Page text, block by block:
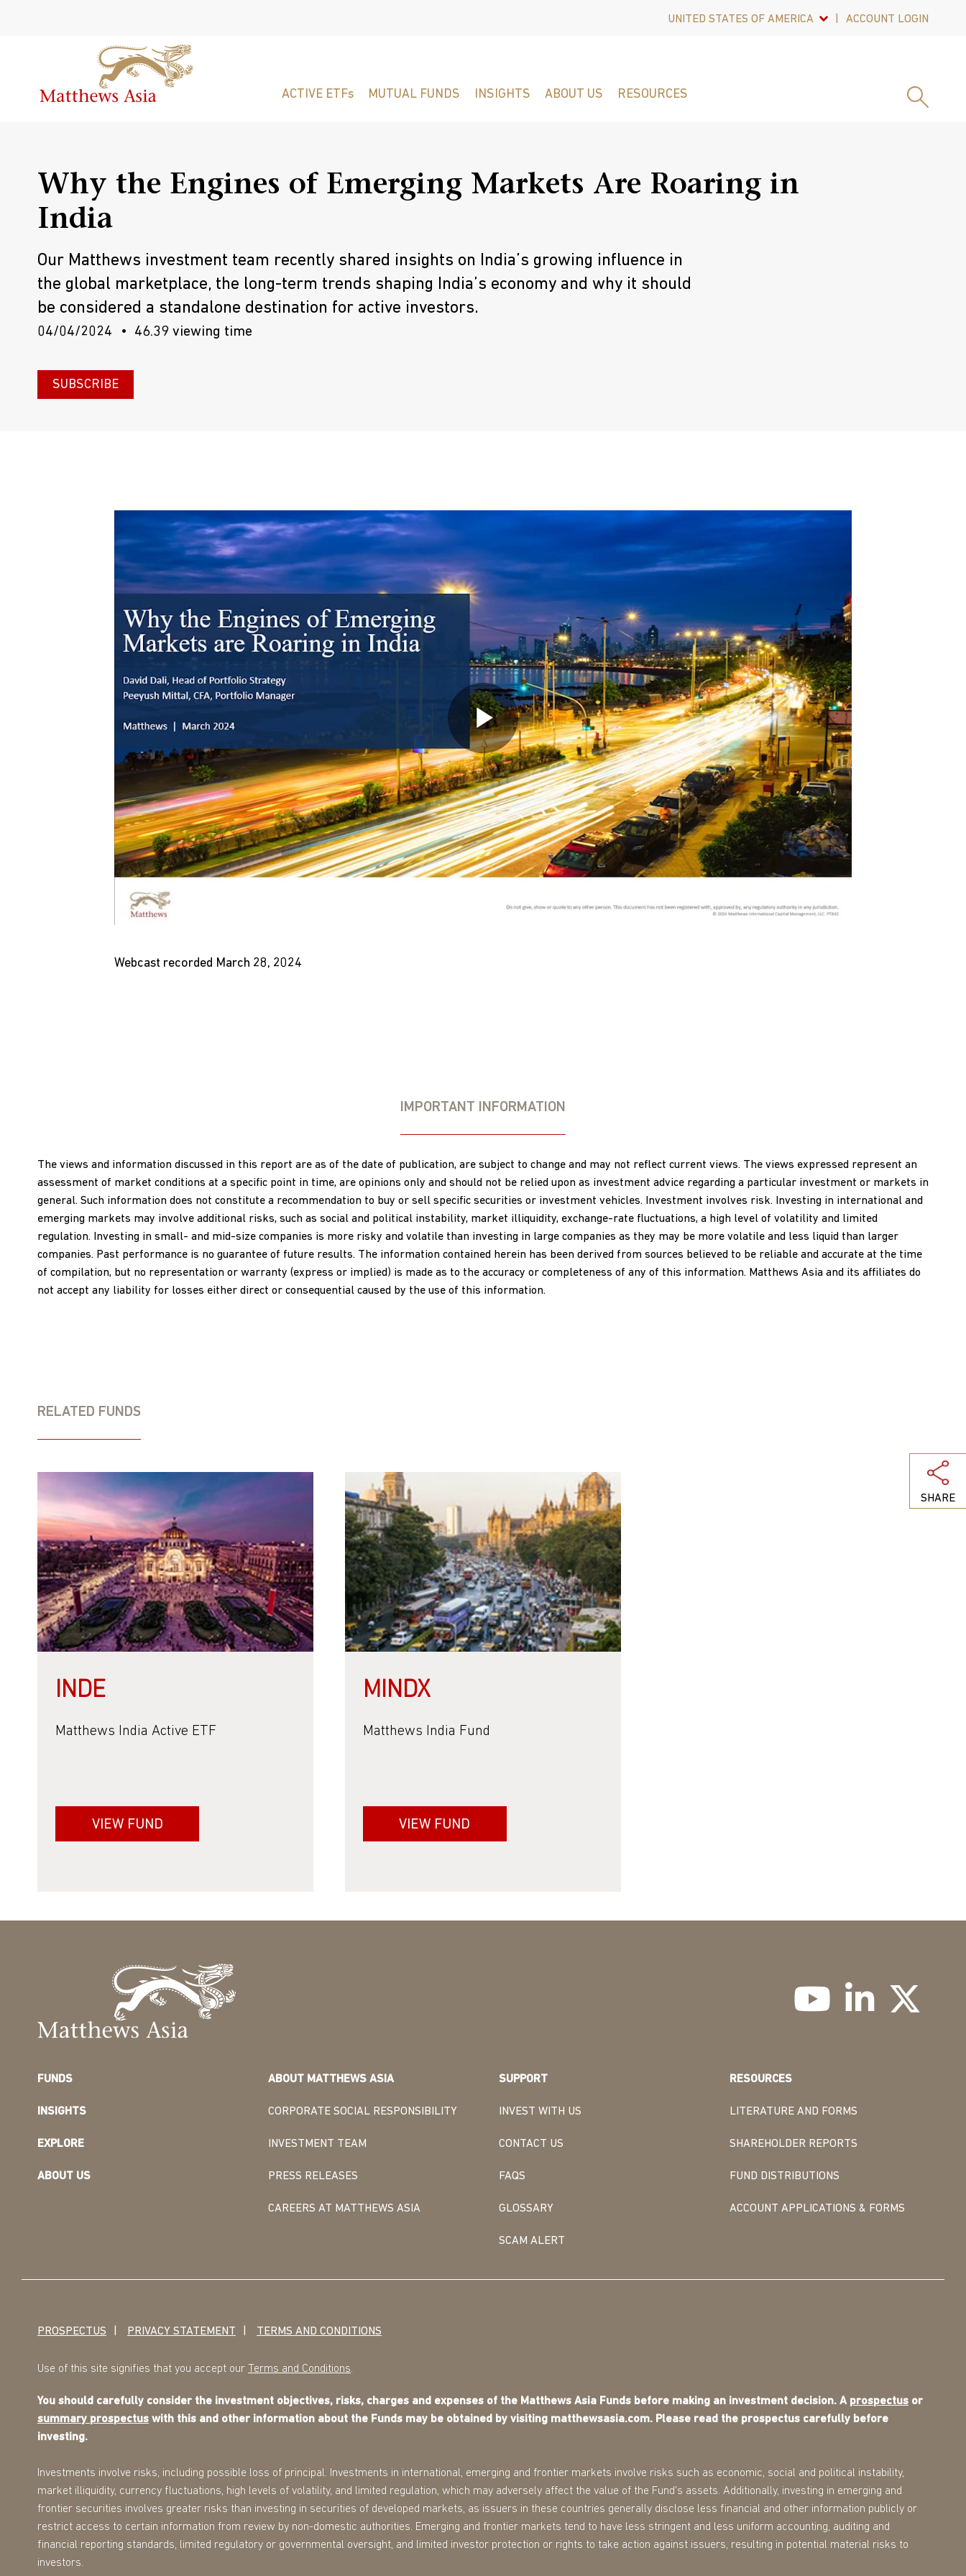
UNITED STATES OF AMERICA ACCOUNT LOGIN
ACTIVE ETFs MUTUAL FUNDS INSIGHTS ABOUT US RESOURCES
SHARE
Why the Engines of Emerging Markets Are Roaring in
India
Our Matthews investment team recently shared insights on India’s growing influence in
the global marketplace, the long-term trends shaping India’s economy and why it should
be considered a standalone destination for active investors.
04/04/2024 46.39 viewing time
SUBSCRIBE
Play
Video
Webcast recorded March 28, 2024
IMPORTANT INFORMATION
The views and information discussed in this report are as of the date of publication, are subject to change and may not reflect current views. The views expressed represent an
assessment of market conditions at a specific point in time, are opinions only and should not be relied upon as investment advice regarding a particular investment or markets in
general. Such information does not constitute a recommendation to buy or sell specific securities or investment vehicles. Investment involves risk. Investing in international and
emerging markets may involve additional risks, such as social and political instability, market illiquidity, exchange-rate fluctuations, a high level of volatility and limited
regulation. Investing in small- and mid-size companies is more risky and volatile than investing in large companies as they may be more volatile and less liquid than larger
companies. Past performance is no guarantee of future results. The information contained herein has been derived from sources believed to be reliable and accurate at the time
of compilation, but no representation or warranty (express or implied) is made as to the accuracy or completeness of any of this information. Matthews Asia and its affiliates do
not accept any liability for losses either direct or consequential caused by the use of this information.
RELATED FUNDS
INDE
Matthews India Active ETF
VIEW FUND
MINDX
Matthews India Fund
VIEW FUND
FUNDS
INSIGHTS
EXPLORE
ABOUT US
ABOUT MATTHEWS ASIA
CORPORATE SOCIAL RESPONSIBILITY
INVESTMENT TEAM
PRESS RELEASES
CAREERS AT MATTHEWS ASIA
SUPPORT
INVEST WITH US
CONTACT US
FAQS
GLOSSARY
SCAM ALERT
RESOURCES
LITERATURE AND FORMS
SHAREHOLDER REPORTS
FUND DISTRIBUTIONS
ACCOUNT APPLICATIONS & FORMS
PROSPECTUS PRIVACY STATEMENT TERMS AND CONDITIONS
Use of this site signifies that you accept our Terms and Conditions.
You should carefully consider the investment objectives, risks, charges and expenses of the Matthews Asia Funds before making an investment decision. A prospectus or
summary prospectus with this and other information about the Funds may be obtained by visiting matthewsasia.com. Please read the prospectus carefully before
investing.
Investments involve risks, including possible loss of principal. Investments in international, emerging and frontier markets involve risks such as economic, social and political instability,
market illiquidity, currency fluctuations, high levels of volatility, and limited regulation, which may adversely affect the value of the Fund's assets. Additionally, investing in emerging and
frontier securities involves greater risks than investing in securities of developed markets, as issuers in these countries generally disclose less financial and other information publicly or
restrict access to certain information from review by non-domestic authorities. Emerging and frontier markets tend to have less stringent and less uniform accounting, auditing and
financial reporting standards, limited regulatory or governmental oversight, and limited investor protection or rights to take action against issuers, resulting in potential material risks to
investors.